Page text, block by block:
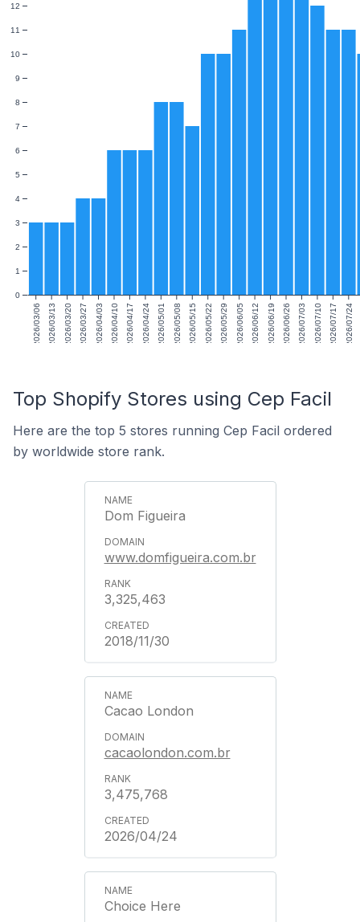
2026/03/06 2026/03/13 2026/03/20 2026/03/27 2026/04/03 2026/04/10 2026/04/17 2026/04/24 2026/05/01 2026/05/08 2026/05/15 2026/05/22 2026/05/29 2026/06/05 2026/06/12 2026/06/19 2026/06/26 2026/07/03 2026/07/10 2026/07/17 2026/07/24
0
1
2
3
4
5
6
7
8
9
10
11
12
Top Shopify Stores using Cep Facil
Here are the top 5 stores running Cep Facil ordered
by worldwide store rank.
Dom Figueira
www.domfigueira.com.br
3,325,463
2018/11/30
Cacao London
cacaolondon.com.br
3,475,768
2026/04/24
Choice Here